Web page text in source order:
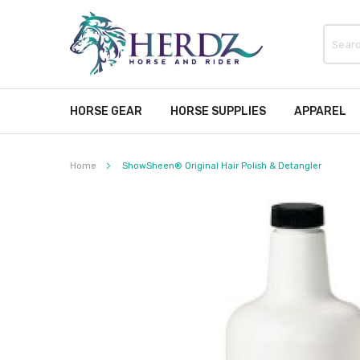
HORSE GEAR HORSE SUPPLIES APPAREL
Home ShowSheen® Original Hair Polish & Detangler